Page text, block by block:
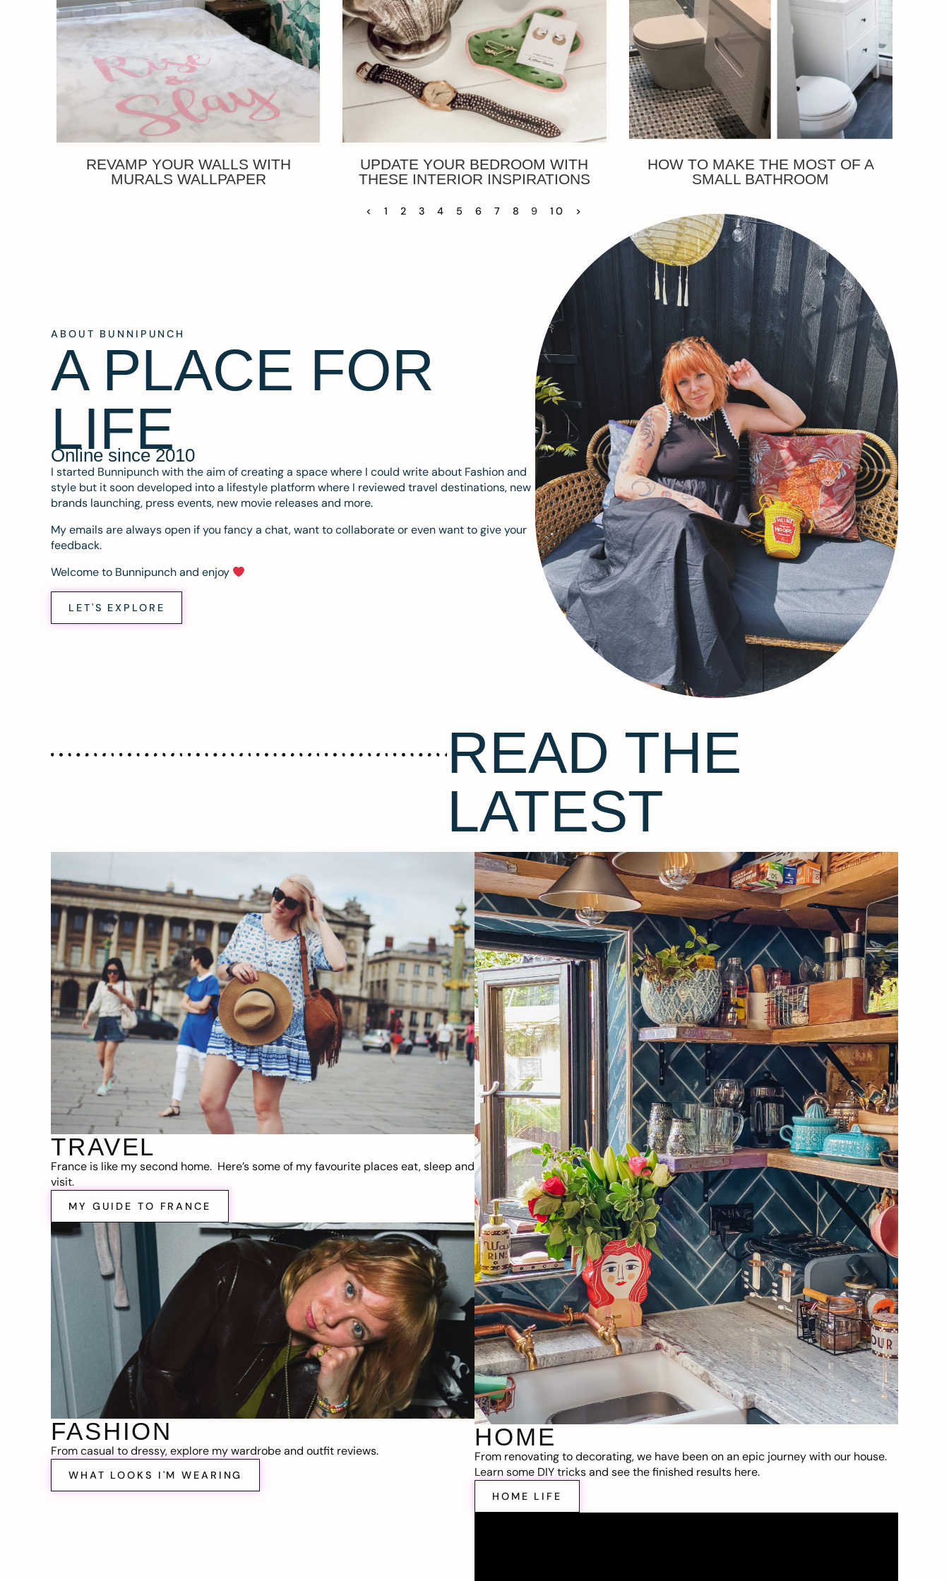
REVAMP YOUR WALLS WITH
MURALS WALLPAPER
UPDATE YOUR BEDROOM WITH
THESE INTERIOR INSPIRATIONS
HOW TO MAKE THE MOST OF A
SMALL BATHROOM
< 1 2 3 4 5 6 7 8 9 10 >
ABOUT BUNNIPUNCH
A PLACE FOR
LIFE
Online since 2010
I started Bunnipunch with the aim of creating a space where I could write about Fashion and
style but it soon developed into a lifestyle platform where I reviewed travel destinations, new
brands launching, press events, new movie releases and more.
My emails are always open if you fancy a chat, want to collaborate or even want to give your
feedback.
Welcome to Bunnipunch and enjoy
LET'S EXPLORE
READ THE
LATEST
TRAVEL
France is like my second home. Here’s some of my favourite places eat, sleep and
visit.
MY GUIDE TO FRANCE
FASHION
From casual to dressy, explore my wardrobe and outfit reviews.
WHAT LOOKS I'M WEARING
HOME
From renovating to decorating, we have been on an epic journey with our house.
Learn some DIY tricks and see the finished results here.
HOME LIFE